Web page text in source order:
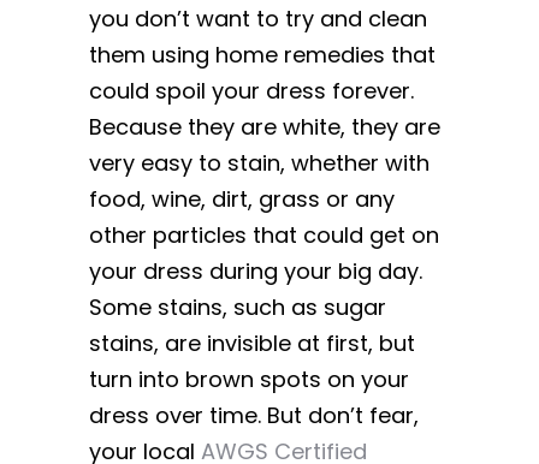
you don’t want to try and clean
them using home remedies that
could spoil your dress forever.
Because they are white, they are
very easy to stain, whether with
food, wine, dirt, grass or any
other particles that could get on
your dress during your big day.
Some stains, such as sugar
stains, are invisible at first, but
turn into brown spots on your
dress over time. But don’t fear,
your local AWGS Certified